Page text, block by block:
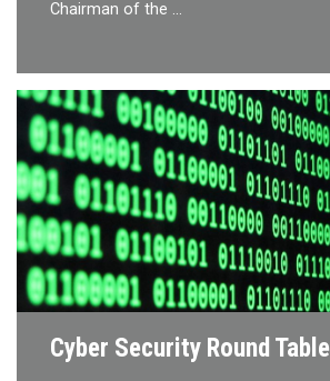
Chairman of the …
Cyber Security Round Table